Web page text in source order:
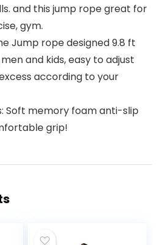
and this jump rope great for
gym.
Jump rope designed 9.8 ft
and kids, easy to adjust
according to your
Soft memory foam anti-slip
grip!